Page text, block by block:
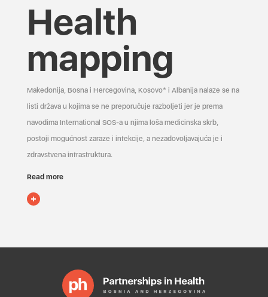
Health
mapping
Makedonija, Bosna i Hercegovina, Kosovo* i Albanija nalaze se na
listi država u kojima se ne preporučuje razboljeti jer je prema
navodima International SOS-a u njima loša medicinska skrb,
postoji mogućnost zaraze i infekcije, a nezadovoljavajuća je i
zdravstvena infrastruktura.
Read more